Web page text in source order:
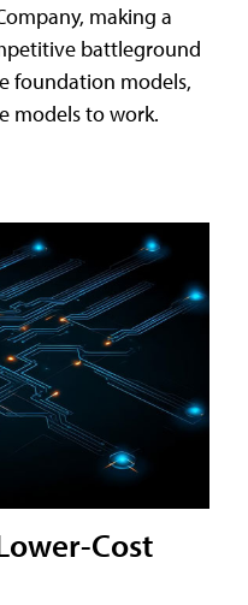
making a
battleground
foundation models,
models to work.
Cost